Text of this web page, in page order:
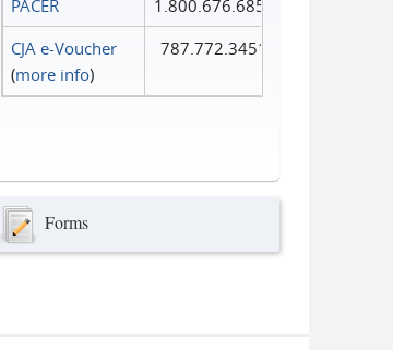
PACER
1.800.676.6856
CJA e-Voucher
(more info)
787.772.3451
Forms